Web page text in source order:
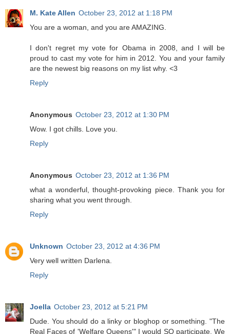
M. Kate Allen October 23, 2012 at 1:18 PM
You are a woman, and you are AMAZING.
I don't regret my vote for Obama in 2008, and I will be
proud to cast my vote for him in 2012. You and your family
are the newest big reasons on my list why. <3
Reply
Anonymous October 23, 2012 at 1:30 PM
Wow. I got chills. Love you.
Reply
Anonymous October 23, 2012 at 1:36 PM
what a wonderful, thought-provoking piece. Thank you for
sharing what you went through.
Reply
Unknown October 23, 2012 at 4:36 PM
Very well written Darlena.
Reply
Joella October 23, 2012 at 5:21 PM
Dude. You should do a linky or bloghop or something. "The
Real Faces of 'Welfare Queens'" I would SO participate. We